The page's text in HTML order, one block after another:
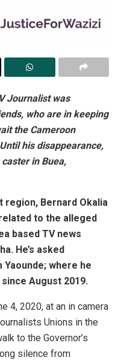
Journalist was
who are in keeping
the Cameroon
his disappearance,
in Buea,
Bernard Okalia
to the alleged
based TV news
He’s asked
where he
August 2019.
4, 2020, at an in camera
Unions in the
to the Governor’s
silence from